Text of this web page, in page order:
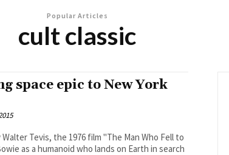
Popular Articles
cult classic
space epic to New York
Tevis, the 1976 film "The Man Who Fell to
as a humanoid who lands on Earth in search